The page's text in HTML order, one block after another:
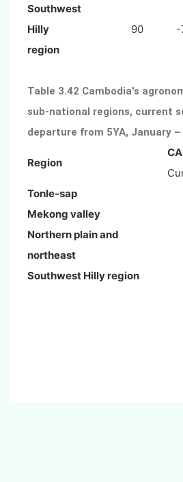
Southwest
Hilly
region
90 -
Table 3.42 Cambodia's
sub-national regions, current
departure from 5YA, January
Region
Tonle-sap
Mekong valley
Northern plain and
northeast
Southwest Hilly region